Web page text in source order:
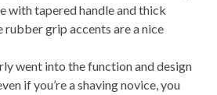
with tapered handle and thick
rubber grip accents are a nice
went into the function and design
if you’re a shaving novice, you